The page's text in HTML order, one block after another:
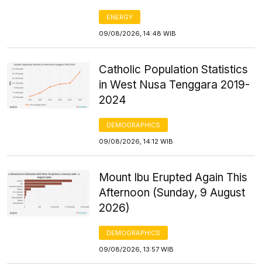
ENERGY
09/08/2026, 14:48 WIB
Catholic Population Statistics
in West Nusa Tenggara 2019-
2024
DEMOGRAPHICS
09/08/2026, 14:12 WIB
Mount Ibu Erupted Again This
Afternoon (Sunday, 9 August
2026)
DEMOGRAPHICS
09/08/2026, 13:57 WIB